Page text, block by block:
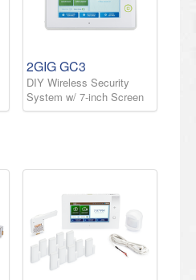
2GIG GC3
DIY Wireless Security
System w/ 7-inch Screen